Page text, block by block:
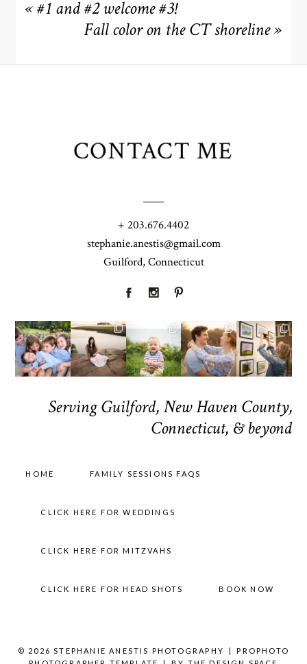
« #1 and #2 welcome #3!
Fall color on the CT shoreline »
CONTACT ME
+ 203.676.4402
stephanie.anestis@gmail.com
Guilford, Connecticut
Serving Guilford, New Haven County,
Connecticut, & beyond
HOME FAMILY SESSIONS FAQS
CLICK HERE FOR WEDDINGS
CLICK HERE FOR MITZVAHS
CLICK HERE FOR HEAD SHOTS BOOK NOW
© 2026 STEPHANIE ANESTIS PHOTOGRAPHY
PROPHOTO